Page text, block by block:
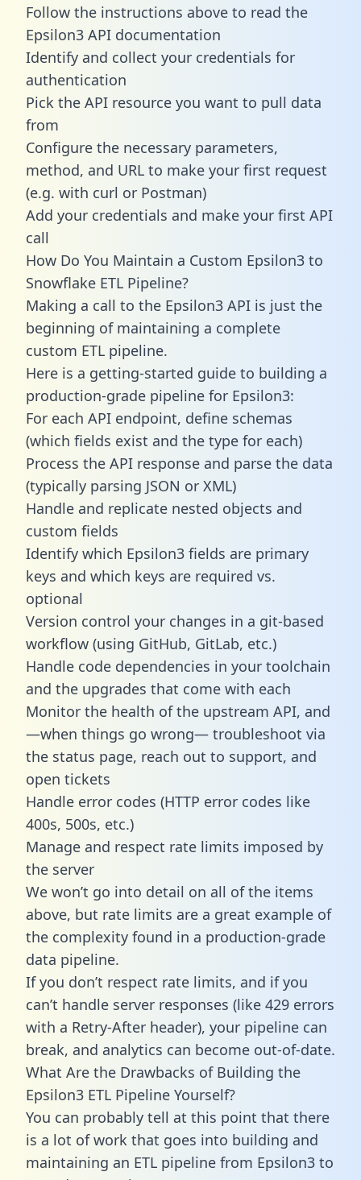
Follow the instructions above to read the
Epsilon3 API documentation
Identify and collect your credentials for
authentication
Pick the API resource you want to pull data
from
Configure the necessary parameters,
method, and URL to make your first request
(e.g. with curl or Postman)
Add your credentials and make your first API
call
How Do You Maintain a Custom Epsilon3 to
Snowflake ETL Pipeline?
Making a call to the Epsilon3 API is just the
beginning of maintaining a complete
custom ETL pipeline.
Here is a getting-started guide to building a
production-grade pipeline for Epsilon3:
For each API endpoint, define schemas
(which fields exist and the type for each)
Process the API response and parse the data
(typically parsing JSON or XML)
Handle and replicate nested objects and
custom fields
Identify which Epsilon3 fields are primary
keys and which keys are required vs.
optional
Version control your changes in a git-based
workflow (using GitHub, GitLab, etc.)
Handle code dependencies in your toolchain
and the upgrades that come with each
Monitor the health of the upstream API, and
—when things go wrong— troubleshoot via
the status page, reach out to support, and
open tickets
Handle error codes (HTTP error codes like
400s, 500s, etc.)
Manage and respect rate limits imposed by
the server
We won’t go into detail on all of the items
above, but rate limits are a great example of
the complexity found in a production-grade
data pipeline.
If you don’t respect rate limits, and if you
can’t handle server responses (like 429 errors
with a Retry-After header), your pipeline can
break, and analytics can become out-of-date.
What Are the Drawbacks of Building the
Epsilon3 ETL Pipeline Yourself?
You can probably tell at this point that there
is a lot of work that goes into building and
maintaining an ETL pipeline from Epsilon3 to